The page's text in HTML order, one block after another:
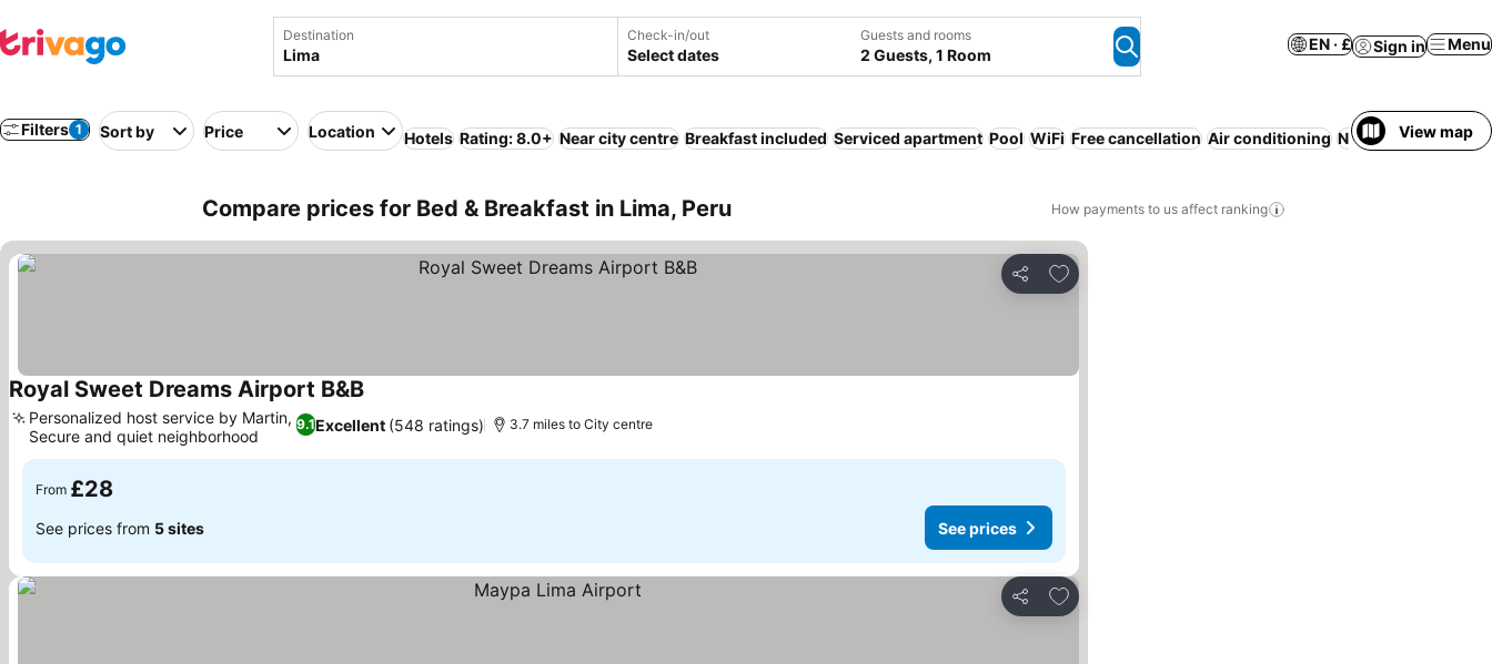
Destination Check-in/out
Select dates
Guests and rooms
2 Guests, 1 Room
EN · £ Sign in Menu
Filters 1 Sort by Price Location Hotels Rating: 8.0+ Near city centre Breakfast included Serviced apartment Pool WiFi Free cancellation Air conditioning No prepayment
View map
Compare prices for Bed & Breakfast in Lima, Peru How payments to us affect ranking
Share
Add to favourites
Royal Sweet Dreams Airport B&BSee prices
9.1Excellent (548 ratings)
Personalized host service by Martin,
Secure and quiet neighborhood
3.7 miles to City centre
From £28
See prices from 5 sites See prices
Share
Add to favourites